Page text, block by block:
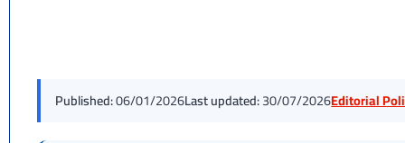
Published:06/01/2026Last updated:30/07/2026Editorial